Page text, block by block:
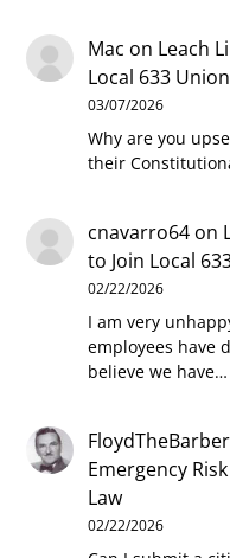
Mac on Leach
Local 633 Union
03/07/2026
Why are you
their
cnavarro64 on
to Join Local
02/22/2026
I am very
employees have
believe we have…
FloydTheBarber
Emergency
Law
02/22/2026